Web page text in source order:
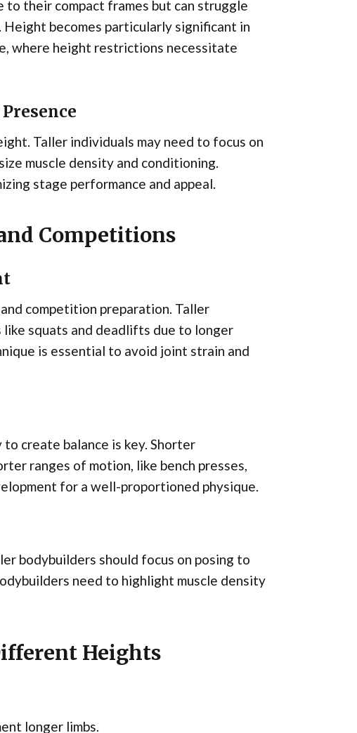
to their compact frames but can struggle
becomes particularly significant in
where height restrictions necessitate
Taller individuals may need to focus on
muscle density and conditioning.
stage performance and appeal.
Competitions
competition preparation. Taller
squats and deadlifts due to longer
is essential to avoid joint strain and
create balance is key. Shorter
ranges of motion, like bench presses,
for a well-proportioned physique.
bodybuilders should focus on posing to
need to highlight muscle density
Heights
longer limbs.